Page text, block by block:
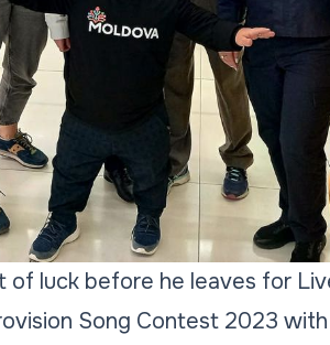
of luck before he leaves for
Song Contest 2023